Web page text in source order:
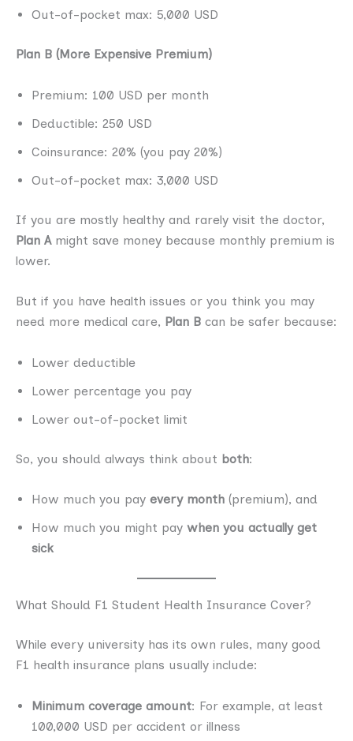
Out-of-pocket max: 5,000 USD
Plan B (More Expensive Premium)
Premium: 100 USD per month
Deductible: 250 USD
Coinsurance: 20% (you pay 20%)
Out-of-pocket max: 3,000 USD
If you are mostly healthy and rarely visit the doctor,
Plan Amight save money because monthly premium is
lower.
But if you have health issues or you think you may
need more medical care, Plan B can be safer because:
Lower deductible
Lower percentage you pay
Lower out-of-pocket limit
So, you should always think about both:
How much you pay every month (premium), and
How much you might pay when you actually get
sick
What Should F1 Student Health Insurance Cover?
While every university has its own rules, many good
F1 health insurance plans usually include:
Minimum coverage amount: For example, at least
100,000 USD per accident or illness